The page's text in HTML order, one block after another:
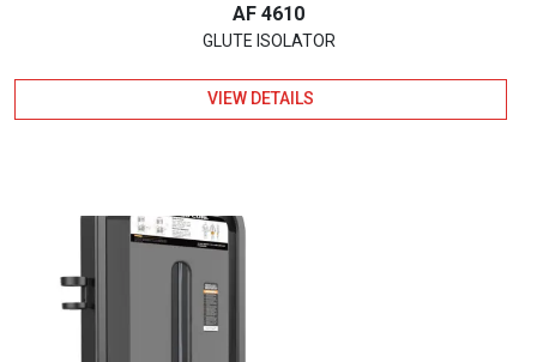
AF 4610
GLUTE ISOLATOR
VIEW DETAILS